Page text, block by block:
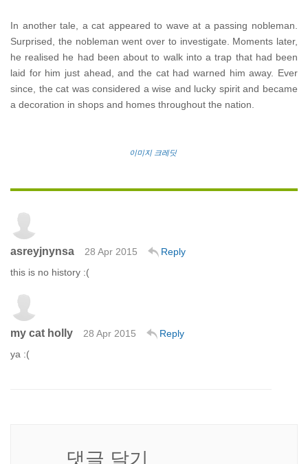
In another tale, a cat appeared to wave at a passing nobleman.
Surprised, the nobleman went over to investigate. Moments later,
he realised he had been about to walk into a trap that had been
laid for him just ahead, and the cat had warned him away. Ever
since, the cat was considered a wise and lucky spirit and became
a decoration in shops and homes throughout the nation.
이미지 크레딧
댓글 달기
asreyjnynsa 28 Apr 2015
Reply
this is no history :(
my cat holly 28 Apr 2015
Reply
ya :(